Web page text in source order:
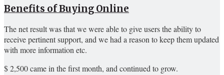
Benefits of Buying Online
The net result was that we were able to give users the ability to
receive pertinent support, and we had a reason to keep them updated
with more information etc.
$ 2,500 came in the first month, and continued to grow.